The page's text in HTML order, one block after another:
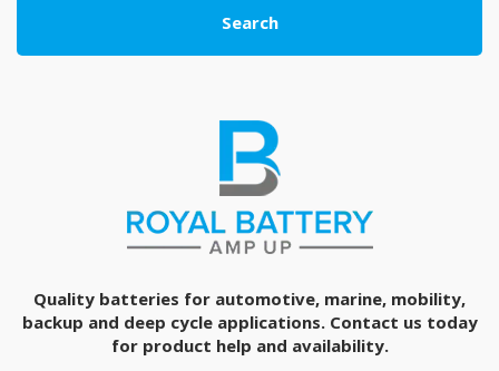
Search
Quality batteries for automotive, marine, mobility,
backup and deep cycle applications. Contact us today
for product help and availability.